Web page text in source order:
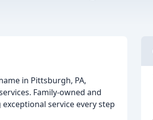
in Pittsburgh, PA,
Family-owned and
service every step